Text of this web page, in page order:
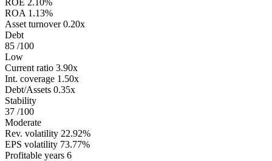
ROE 2.10%
ROA 1.13%
Asset turnover 0.20x
Debt
85 /100
Low
Current ratio 3.90x
Int. coverage 1.50x
Debt/Assets 0.35x
Stability
37 /100
Moderate
Rev. volatility 22.92%
EPS volatility 73.77%
Profitable years 6